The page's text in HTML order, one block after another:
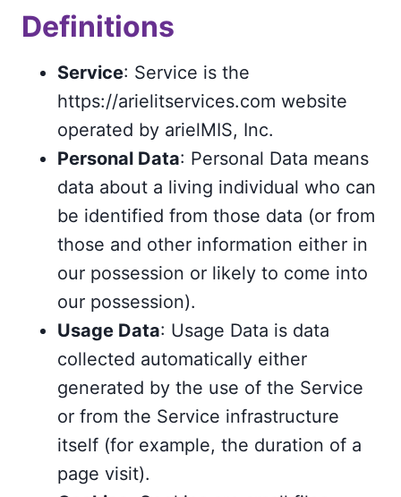
Definitions
Service: Service is the
https://arielitservices.com website
operated by arielMIS, Inc.
Personal Data: Personal Data means
data about a living individual who can
be identified from those data (or from
those and other information either in
our possession or likely to come into
our possession).
Usage Data: Usage Data is data
collected automatically either
generated by the use of the Service
or from the Service infrastructure
itself (for example, the duration of a
page visit).